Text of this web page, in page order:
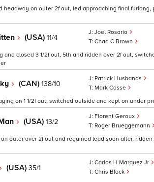
headway on outer 2f out, led approaching final
(USA) 11/4
Joel Rosario
Chad C Brown
closed 3 1/2f out, 5th and ridden over 2f out,
(CAN) 138/10
Patrick Husbands
Mark Casse
on 1 1/2f out, switched outside and kept on under
(USA) 13/2
Florent Geroux
Roger Brueggemann
outer over 2f out and regained lead soon after,
(USA) 35/1
Carlos H Marquez Jr
Chris Block